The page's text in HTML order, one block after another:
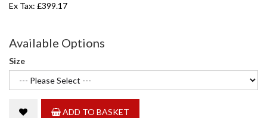
Ex Tax: £399.17
Available Options
Size
ADD TO BASKET